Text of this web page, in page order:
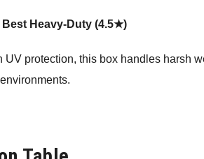
Heavy-Duty (4.5★)
protection, this box handles harsh